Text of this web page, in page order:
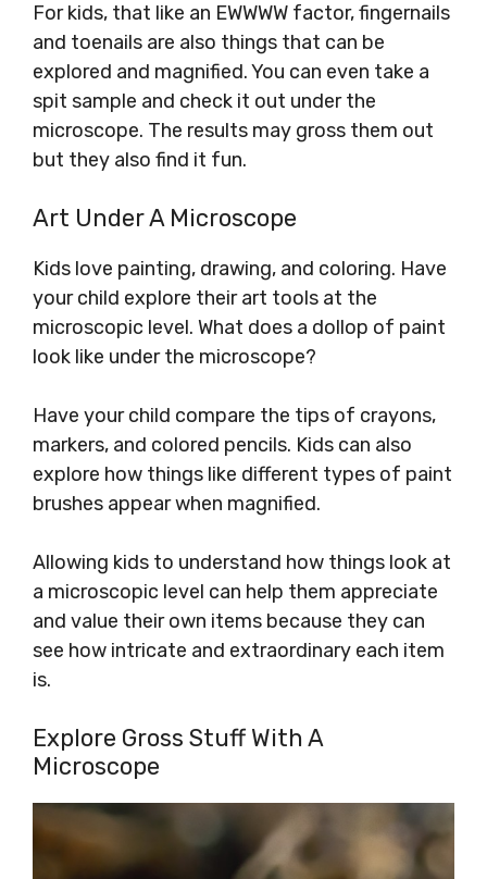
For kids, that like an EWWWW factor, fingernails
and toenails are also things that can be
explored and magnified. You can even take a
spit sample and check it out under the
microscope. The results may gross them out
but they also find it fun.
Art Under A Microscope
Kids love painting, drawing, and coloring. Have
your child explore their art tools at the
microscopic level. What does a dollop of paint
look like under the microscope?
Have your child compare the tips of crayons,
markers, and colored pencils. Kids can also
explore how things like different types of paint
brushes appear when magnified.
Allowing kids to understand how things look at
a microscopic level can help them appreciate
and value their own items because they can
see how intricate and extraordinary each item
is.
Explore Gross Stuff With A
Microscope